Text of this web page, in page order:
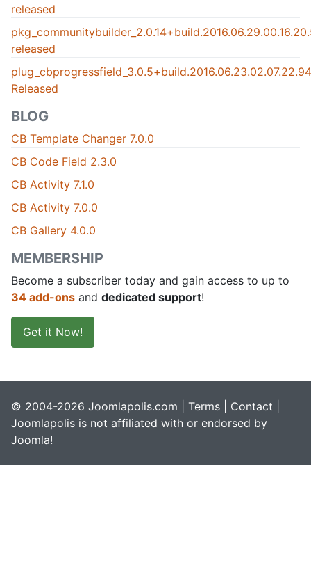
released
released
Released
BLOG
CB Template Changer 7.0.0
CB Code Field 2.3.0
CB Activity 7.1.0
CB Activity 7.0.0
CB Gallery 4.0.0
MEMBERSHIP
Become a subscriber today and gain access to up to
34 add-ons and dedicated support!
Get it Now!
© 2004-2026 Joomlapolis.com | Terms Contact
Joomlapolis is not affiliated with or endorsed by
Joomla!